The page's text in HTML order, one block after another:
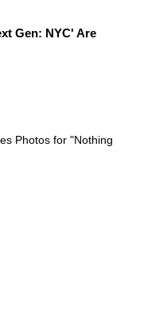
Gen: NYC' Are
Photos for "Nothing